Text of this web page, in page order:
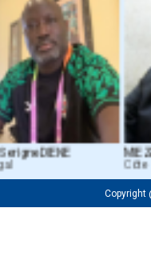
DIENE
Côte